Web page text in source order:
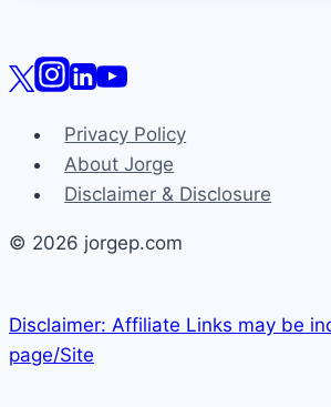
Privacy Policy
About Jorge
Disclaimer & Disclosure
© 2026 jorgep.com
Disclaimer: Affiliate Links may be
page/Site